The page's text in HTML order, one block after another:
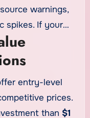
warnings,
spikes. If your
affecting user
to a dedicated
entry-level
prices.
than $1